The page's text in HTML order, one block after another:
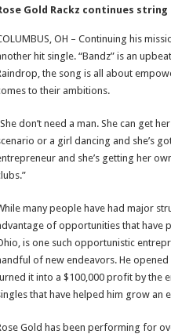
Gold Rackz continues
OH – Continuing his
hit single. “Bandz” is an
the song is all about
to their ambitions.
don’t need a man. She can get
or a girl dancing and she’s
and she’s getting her
many people have had major
of opportunities that have
is one such opportunistic
of new endeavors. He
it into a $100,000 profit by the
that have helped him grow an
Gold has been performing for